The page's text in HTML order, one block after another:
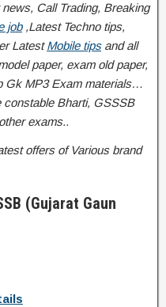
Call Trading, Breaking
job,Latest Techno tips,
LatestMobile tipsand all
paper, exam old paper,
Gk MP3 Exam materials…
constable Bharti, GSSSB
exams..
offers of Various brand
(Gujarat Gaun